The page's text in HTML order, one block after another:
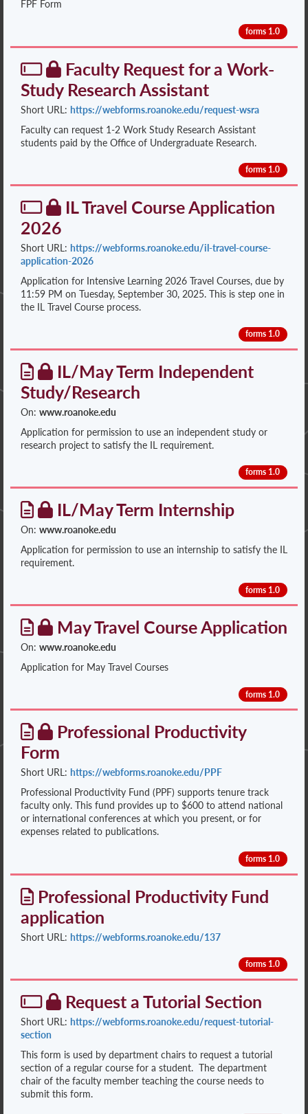
FPF Form
forms 1.0
Faculty Request for a Work-
Study Research Assistant
Short URL: https://webforms.roanoke.edu/request-wsra
Faculty can request 1-2 Work Study Research Assistant
students paid by the Office of Undergraduate Research.
forms 1.0
IL Travel Course Application
2026
Short URL: https://webforms.roanoke.edu/il-travel-course-
application-2026
Application for Intensive Learning 2026 Travel Courses, due by
11:59 PM on Tuesday, September 30, 2025. This is step one in
the IL Travel Course process.
forms 1.0
IL/May Term Independent
Study/Research
On: www.roanoke.edu
Application for permission to use an independent study or
research project to satisfy the IL requirement.
forms 1.0
IL/May Term Internship
On: www.roanoke.edu
Application for permission to use an internship to satisfy the IL
requirement.
forms 1.0
May Travel Course Application
On: www.roanoke.edu
Application for May Travel Courses
forms 1.0
Professional Productivity
Form
Short URL: https://webforms.roanoke.edu/PPF
Professional Productivity Fund (PPF) supports tenure track
faculty only. This fund provides up to $600 to attend national
or international conferences at which you present, or for
expenses related to publications.
forms 1.0
Professional Productivity Fund
application
Short URL: https://webforms.roanoke.edu/137
forms 1.0
Request a Tutorial Section
Short URL: https://webforms.roanoke.edu/request-tutorial-
section
This form is used by department chairs to request a tutorial
section of a regular course for a student. The department
chair of the faculty member teaching the course needs to
submit this form.